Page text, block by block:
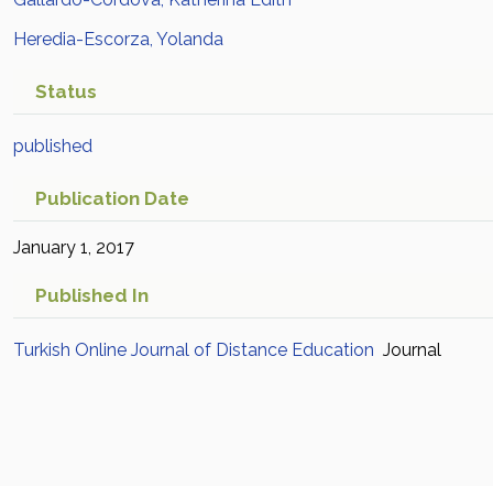
Heredia-Escorza, Yolanda
Status
published
Publication Date
January 1, 2017
Published In
Turkish Online Journal of Distance Education Journal